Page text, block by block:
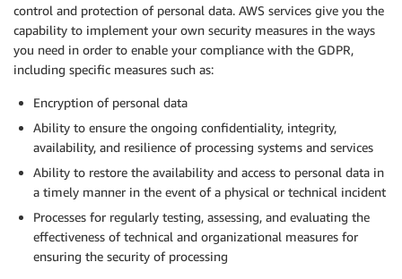
control and protection of personal data. AWS services give you the
capability to implement your own security measures in the ways
you need in order to enable your compliance with the GDPR,
including specific measures such as:
Encryption of personal data
Ability to ensure the ongoing confidentiality, integrity,
availability, and resilience of processing systems and services
Ability to restore the availability and access to personal data in
a timely manner in the event of a physical or technical incident
Processes for regularly testing, assessing, and evaluating the
effectiveness of technical and organizational measures for
ensuring the security of processing